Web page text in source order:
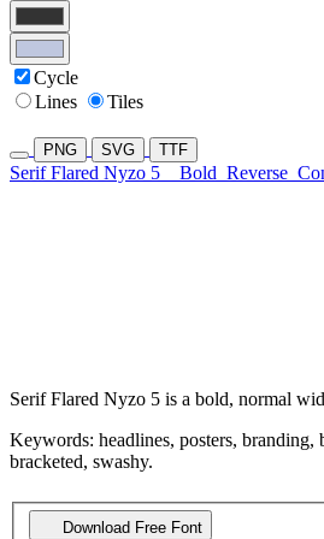
Cycle
Lines
Tiles
PNG SVG TTF
Serif Flared Nyzo 5 Bold Reverse
Serif Flared Nyzo 5 is a bold, normal
Keywords: headlines, posters,
bracketed, swashy.
Download Free Font